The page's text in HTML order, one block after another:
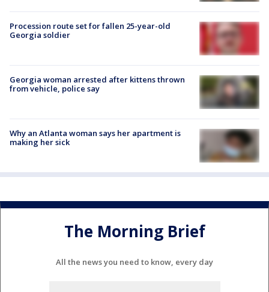
Procession route set for fallen 25-year-old
Georgia soldier
Georgia woman arrested after kittens thrown
from vehicle, police say
Why an Atlanta woman says her apartment is
making her sick
The Morning Brief
All the news you need to know, every day